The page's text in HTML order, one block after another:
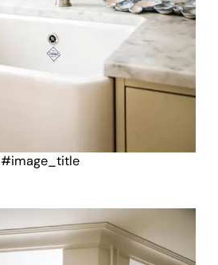
#image_title